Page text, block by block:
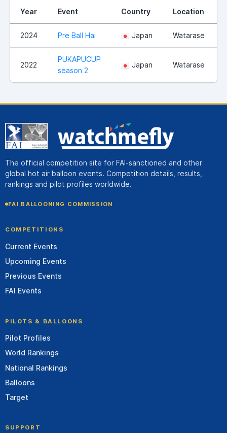
Year Event Country Location
2024 Pre Ball Hai Japan Watarase
2022
PUKAPUCUP
season 2
Japan Watarase
The official competition site for FAI-sanctioned and other
global hot air balloon events. Competition details, results,
rankings and pilot profiles worldwide.
FAI BALLOONING COMMISSION
COMPETITIONS
Current Events
Upcoming Events
Previous Events
FAI Events
PILOTS & BALLOONS
Pilot Profiles
World Rankings
National Rankings
Balloons
Target
SUPPORT